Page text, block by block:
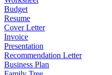
Budget
Resume
Cover Letter
Invoice
Presentation
Recommendation Letter
Business Plan